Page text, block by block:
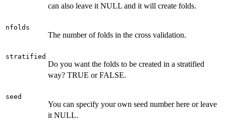
can also leave it NULL and it will create folds.
nfolds
The number of folds in the cross validation.
stratified
Do you want the folds to be created in a stratified
way? TRUE or FALSE.
seed
You can specify your own seed number here or leave
it NULL.